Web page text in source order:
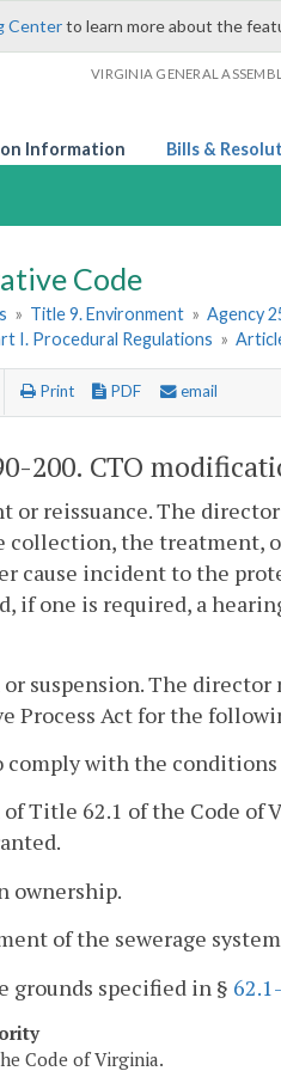
Centerto learn more about the
VIRGINIA GENERAL
Information Bills &
Code
» Title 9. Environment » Agency
I. Procedural Regulations »
Print PDF email
200. CTO
or reissuance. The
collection, the treatment,
cause incident to the
if one is required, a
suspension. The
Process Act for the
comply with the conditions
Title 62.1 of the Code of
ownership.
of the sewerage
grounds specified in §
Code of Virginia.